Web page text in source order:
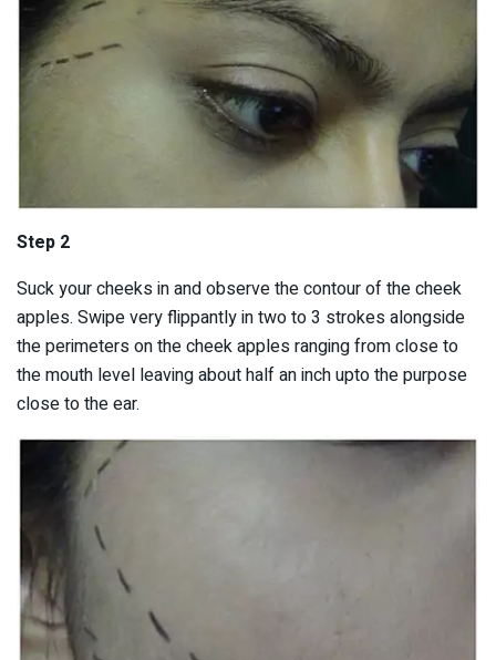
Step 2
Suck your cheeks in and observe the contour of the cheek
apples. Swipe very flippantly in two to 3 strokes alongside
the perimeters on the cheek apples ranging from close to
the mouth level leaving about half an inch upto the purpose
close to the ear.